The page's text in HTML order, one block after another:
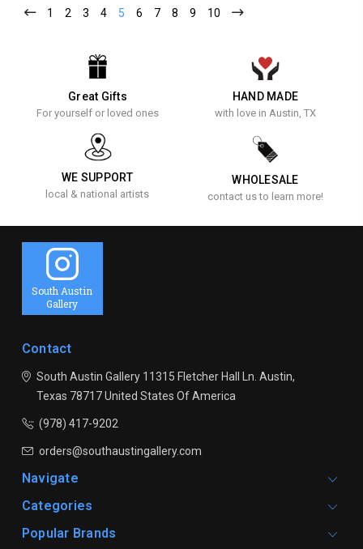
1 2 3 4 5 6 7 8 9 10
Great Gifts
For yourself or loved ones
HAND MADE
with love in Austin, TX
WE SUPPORT
local & national artists
WHOLESALE
contact us to learn more!
South Austin
Gallery
Contact
South Austin Gallery11315 Fletcher Hall Ln. Austin,
Texas 78717United States Of America
(978) 417-9202
orders@southaustingallery.com
Navigate
Categories
Popular Brands